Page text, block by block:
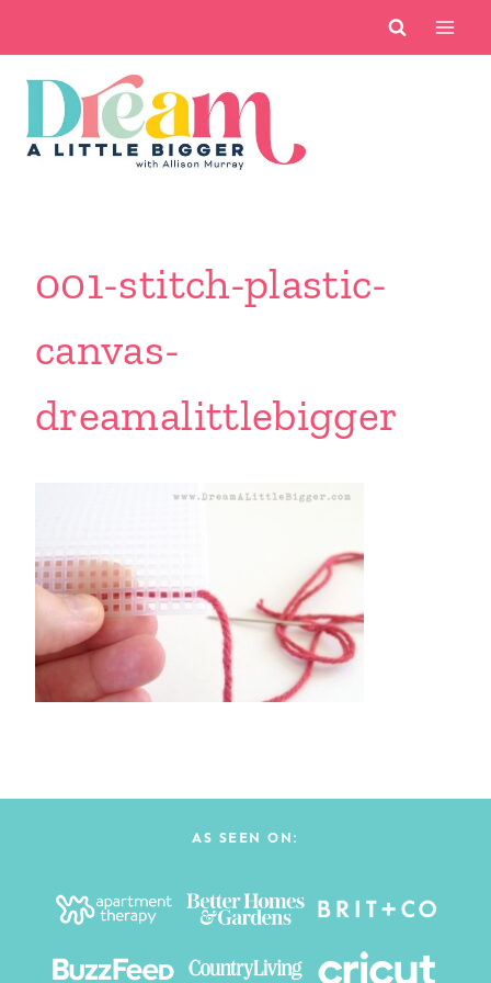
content
001-stitch-plastic-
canvas-
dreamalittlebigger
AS SEEN ON: